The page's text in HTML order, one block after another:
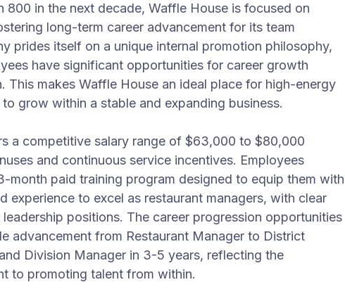
800 in the next decade, Waffle House is focused on
long-term career advancement for its team
prides itself on a unique internal promotion philosophy,
have significant opportunities for career growth
This makes Waffle House an ideal place for high-energy
grow within a stable and expanding business.
a competitive salary range of $63,000 to $80,000
and continuous service incentives. Employees
month paid training program designed to equip them with
experience to excel as restaurant managers, with clear
positions. The career progression opportunities
advancement from Restaurant Manager to District
Division Manager in 3-5 years, reflecting the
to promoting talent from within.